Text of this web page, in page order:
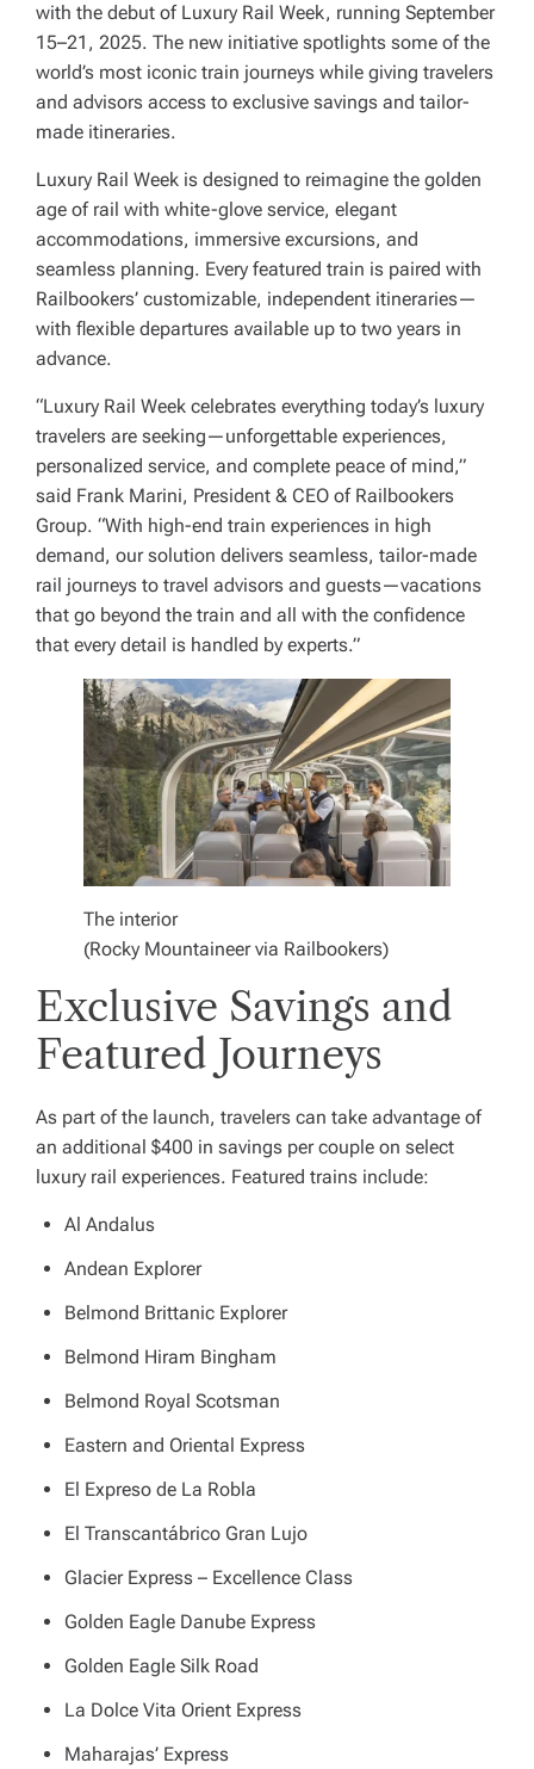
with the debut of Luxury Rail Week, running September
15–21, 2025. The new initiative spotlights some of the
world’s most iconic train journeys while giving travelers
and advisors access to exclusive savings and tailor-
made itineraries.
Luxury Rail Week is designed to reimagine the golden
age of rail with white-glove service, elegant
accommodations, immersive excursions, and
seamless planning. Every featured train is paired with
Railbookers’ customizable, independent itineraries—
with flexible departures available up to two years in
advance.
“Luxury Rail Week celebrates everything today’s luxury
travelers are seeking—unforgettable experiences,
personalized service, and complete peace of mind,”
said Frank Marini, President & CEO of Railbookers
Group. “With high-end train experiences in high
demand, our solution delivers seamless, tailor-made
rail journeys to travel advisors and guests—vacations
that go beyond the train and all with the confidence
that every detail is handled by experts.”
The interior
(Rocky Mountaineer via Railbookers)
Exclusive Savings and
Featured Journeys
As part of the launch, travelers can take advantage of
an additional $400 in savings per couple on select
luxury rail experiences. Featured trains include:
Al Andalus
Andean Explorer
Belmond Brittanic Explorer
Belmond Hiram Bingham
Belmond Royal Scotsman
Eastern and Oriental Express
El Expreso de La Robla
El Transcantábrico Gran Lujo
Glacier Express – Excellence Class
Golden Eagle Danube Express
Golden Eagle Silk Road
La Dolce Vita Orient Express
Maharajas’ Express